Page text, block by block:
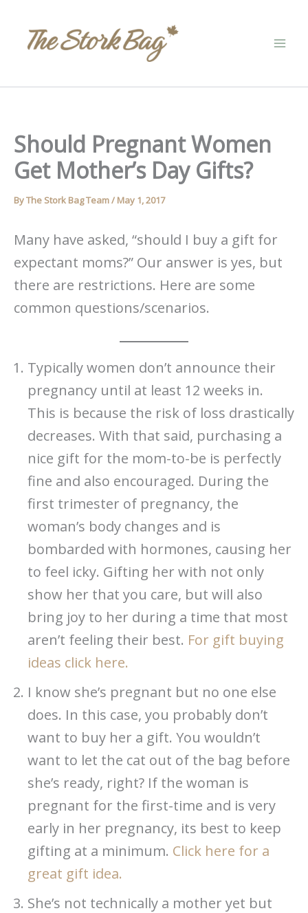
content
Should Pregnant Women
Get Mother’s Day Gifts?
ByThe Stork Bag Team/ May 1, 2017
Many have asked, “should I buy a gift for
expectant moms?” Our answer is yes, but
there are restrictions. Here are some
common questions/scenarios.
Typically women don’t announce their
pregnancy until at least 12 weeks in.
This is because the risk of loss drastically
decreases. With that said, purchasing a
nice gift for the mom-to-be is perfectly
fine and also encouraged. During the
first trimester of pregnancy, the
woman’s body changes and is
bombarded with hormones, causing her
to feel icky. Gifting her with not only
show her that you care, but will also
bring joy to her during a time that most
aren’t feeling their best. For gift buying
ideas click here.
I know she’s pregnant but no one else
does. In this case, you probably don’t
want to buy her a gift. You wouldn’t
want to let the cat out of the bag before
she’s ready, right? If the woman is
pregnant for the first-time and is very
early in her pregnancy, its best to keep
gifting at a minimum. Click here for a
great gift idea.
She’s not technically a mother yet but